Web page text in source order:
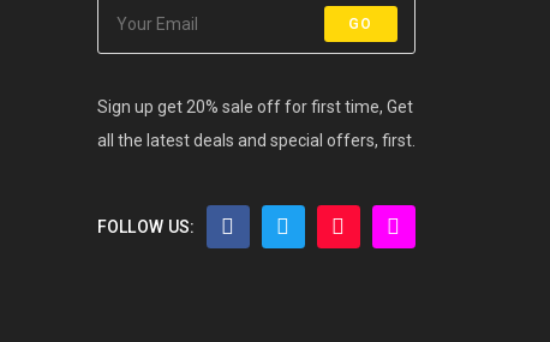
GO
Sign up get 20% sale off for first time, Get
all the latest deals and special offers, first.
FOLLOW US: